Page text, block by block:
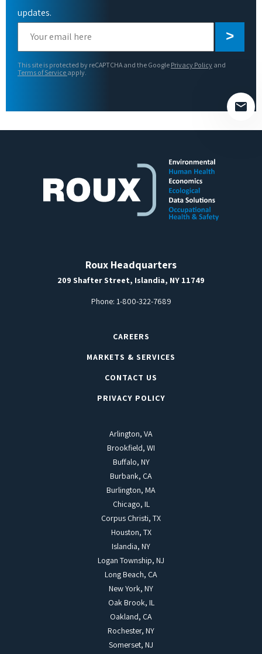
updates.
Please
leave
field
This site is protected by reCAPTCHA and the Google Privacy Policy and
Terms of Service apply.
Roux Headquarters
209 Shafter Street, Islandia, NY 11749
Phone: 1-800-322-7689
CAREERS
MARKETS & SERVICES
CONTACT US
PRIVACY POLICY
Arlington, VA
Brookfield, WI
Buffalo, NY
Burbank, CA
Burlington, MA
Chicago, IL
Corpus Christi, TX
Houston, TX
Islandia, NY
Logan Township, NJ
Long Beach, CA
New York, NY
Oak Brook, IL
Oakland, CA
Rochester, NY
Somerset, NJ